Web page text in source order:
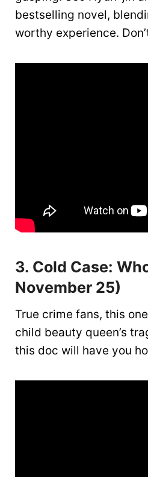
bestselling novel,
worthy experience.
3. Cold Case:
November 25)
True crime fans, this
child beauty queen’s
this doc will have you